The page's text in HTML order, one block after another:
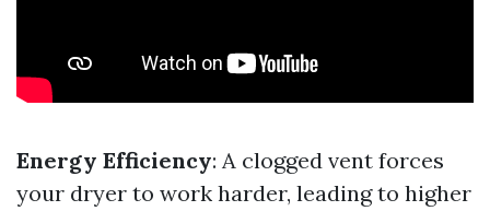
Energy Efficiency: A clogged vent forces
your dryer to work harder, leading to higher